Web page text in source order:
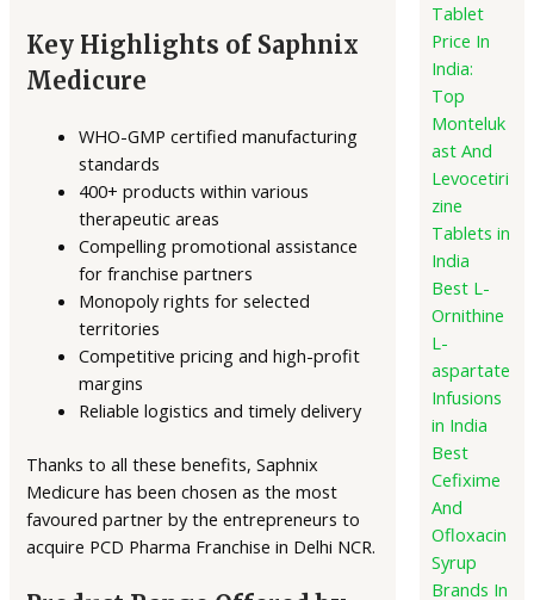
Key Highlights of Saphnix
Medicure
WHO-GMP certified manufacturing
standards
400+ products within various
therapeutic areas
Compelling promotional assistance
for franchise partners
Monopoly rights for selected
territories
Competitive pricing and high-profit
margins
Reliable logistics and timely delivery
Thanks to all these benefits, Saphnix
Medicure has been chosen as the most
favoured partner by the entrepreneurs to
acquire PCD Pharma Franchise in Delhi NCR.
Tablet
Price In
India:
Top
Monteluk
ast And
Levocetiri
zine
Tablets in
India
Best L-
Ornithine
L-
aspartate
Infusions
in India
Best
Cefixime
And
Ofloxacin
Syrup
Brands In